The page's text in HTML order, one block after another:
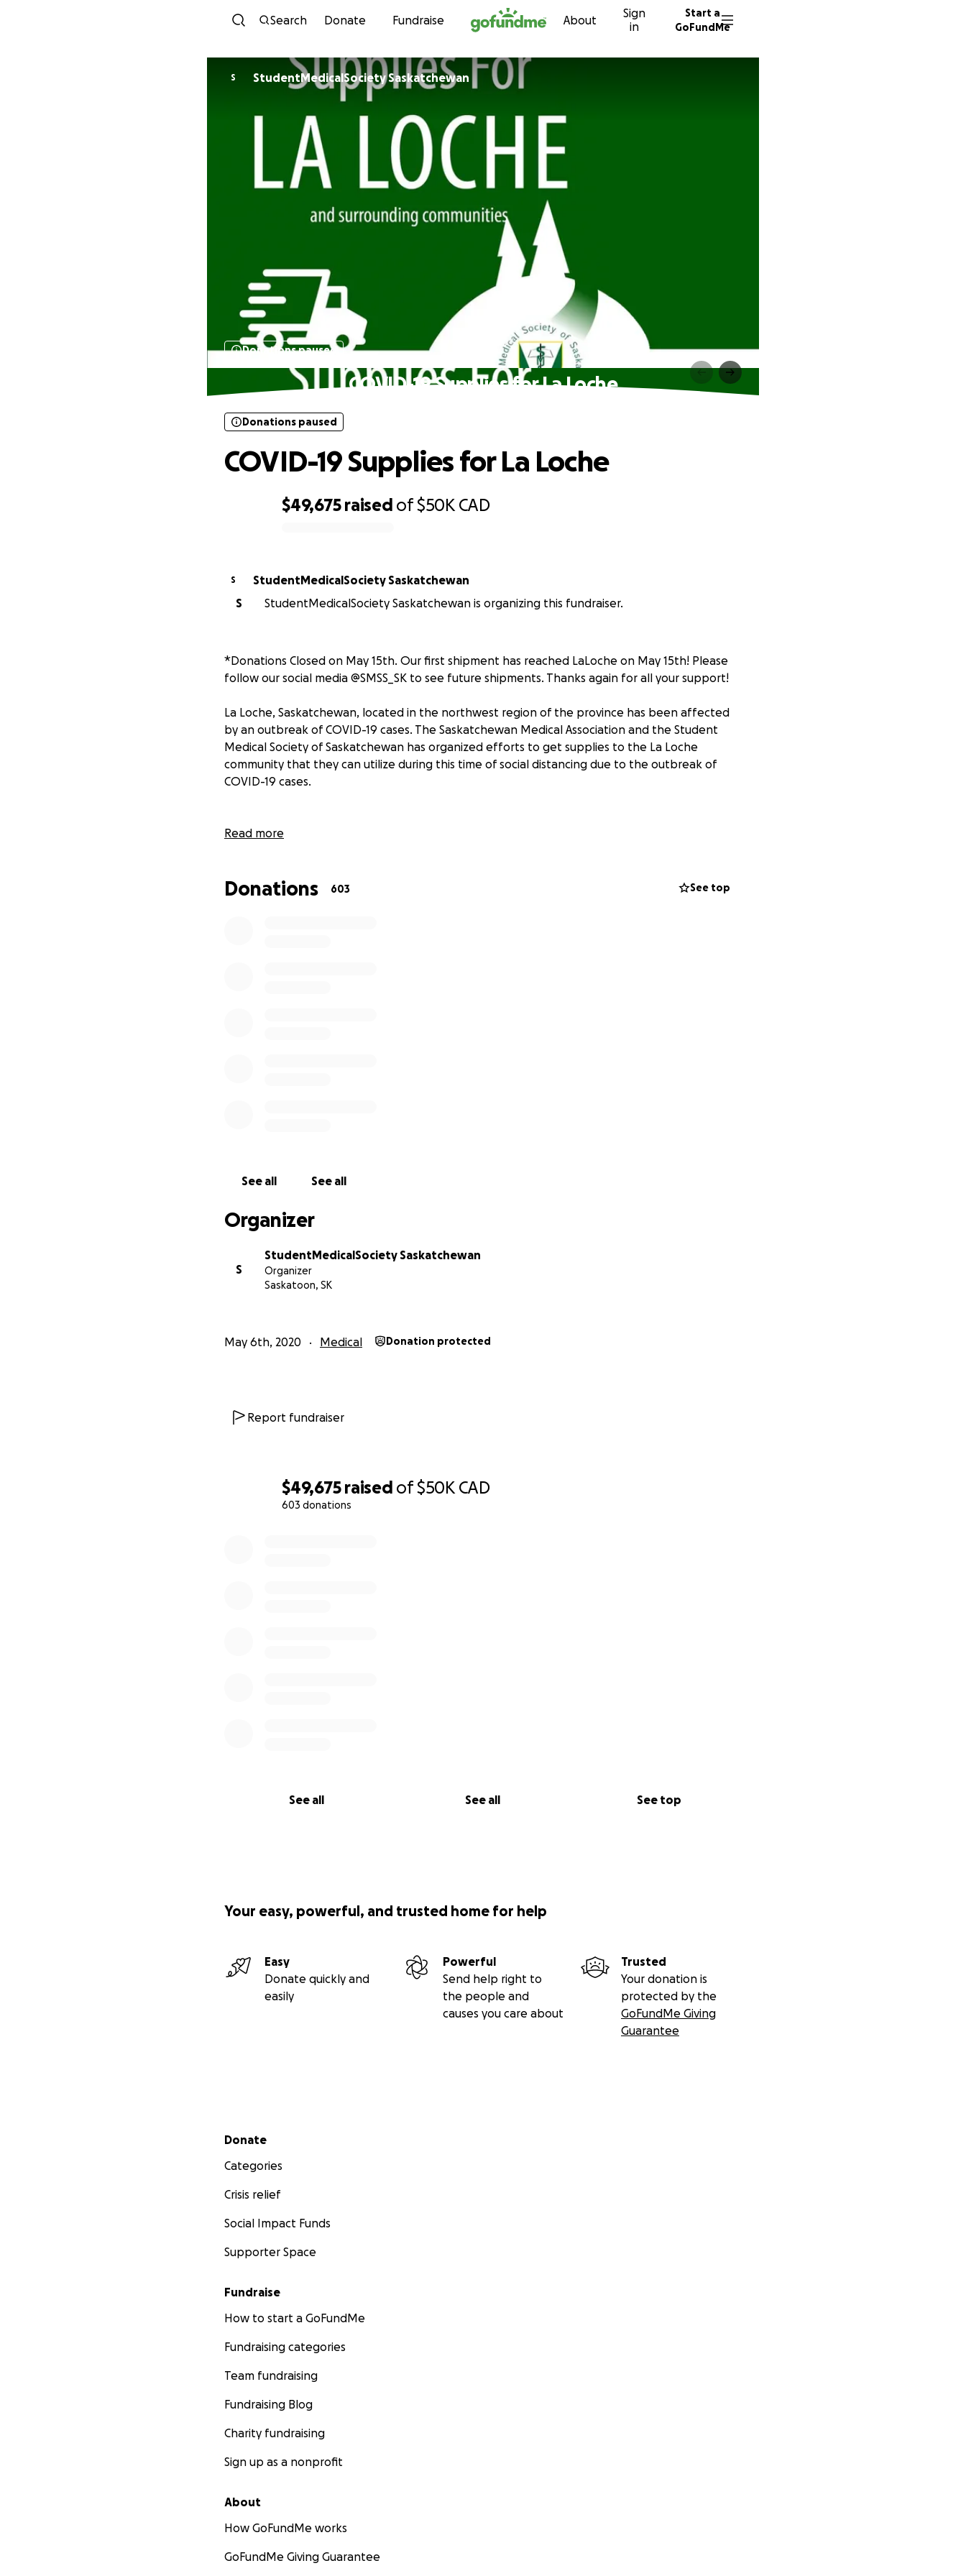
Skip to content
Search Donate Fundraise About
Sign
in
Start a
GoFundMe
$49,675 raised of$50K CAD
603 donations
See all See all See top
S StudentMedicalSociety Saskatchewan
Donations paused
COVID-19 Supplies for La Loche
$49,675 raised of$50K CAD
Donations paused
COVID-19 Supplies for La Loche
S
StudentMedicalSociety Saskatchewan
S
StudentMedicalSociety Saskatchewan is organizing this fundraiser.
*Donations Closed on May 15th. Our first shipment has reached LaLoche on May 15th! Please
follow our social media @SMSS_SK to see future shipments. Thanks again for all your support!
La Loche, Saskatchewan, located in the northwest region of the province has been affected
by an outbreak of COVID-19 cases. The Saskatchewan Medical Association and the Student
Medical Society of Saskatchewan has organized efforts to get supplies to the La Loche
community that they can utilize during this time of social distancing due to the outbreak of
COVID-19 cases.
We as students of the College of Medicine of Saskatchewan, humbly ask for your support. All
Fund raising will end on May 12th. A transport truck will be scheduled to pick up supplies in
Read more
Donations 603 See top
See all See all
Organizer
S
StudentMedicalSociety Saskatchewan
Organizer
Saskatoon, SK
May 6th, 2020 Medical Donation protected
Report fundraiser
Your easy, powerful, and trusted home for help
Easy
Donate quickly and
easily
Powerful
Send help right to
the people and
causes you care about
Trusted
Your donation is
protected by the
GoFundMe Giving
Guarantee
Secondary menu
Donate
Categories
Crisis relief
Social Impact Funds
Supporter Space
Fundraise
How to start a GoFundMe
Fundraising categories
Team fundraising
Fundraising Blog
Charity fundraising
Sign up as a nonprofit
About
How GoFundMe works
GoFundMe Giving Guarantee